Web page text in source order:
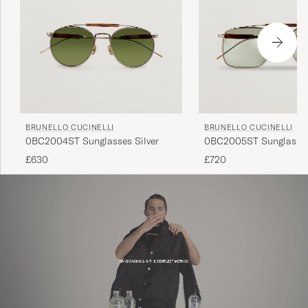
BRUNELLO CUCINELLI
0BC2004ST Sunglasses Silver
£630
BRUNELLO CUCINELLI
0BC2005ST
£720